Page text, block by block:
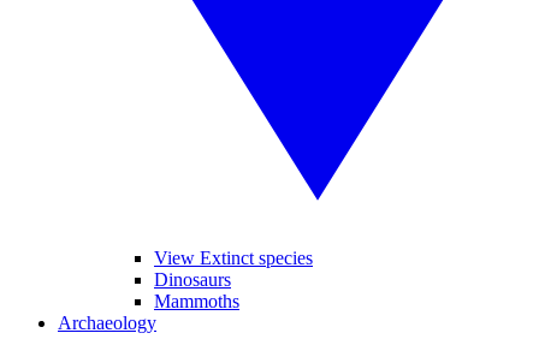
View Extinct species
Dinosaurs
Mammoths
Archaeology